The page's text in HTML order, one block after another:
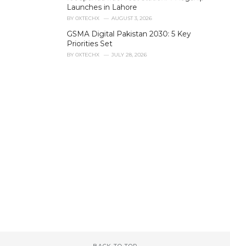
Launches in Lahore
BY 0XTECHX AUGUST 3, 2026
GSMA Digital Pakistan 2030: 5 Key
Priorities Set
BY 0XTECHX JULY 28, 2026